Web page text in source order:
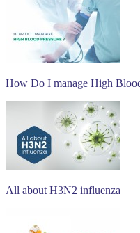
How Do I manage High
All about H3N2 influenza